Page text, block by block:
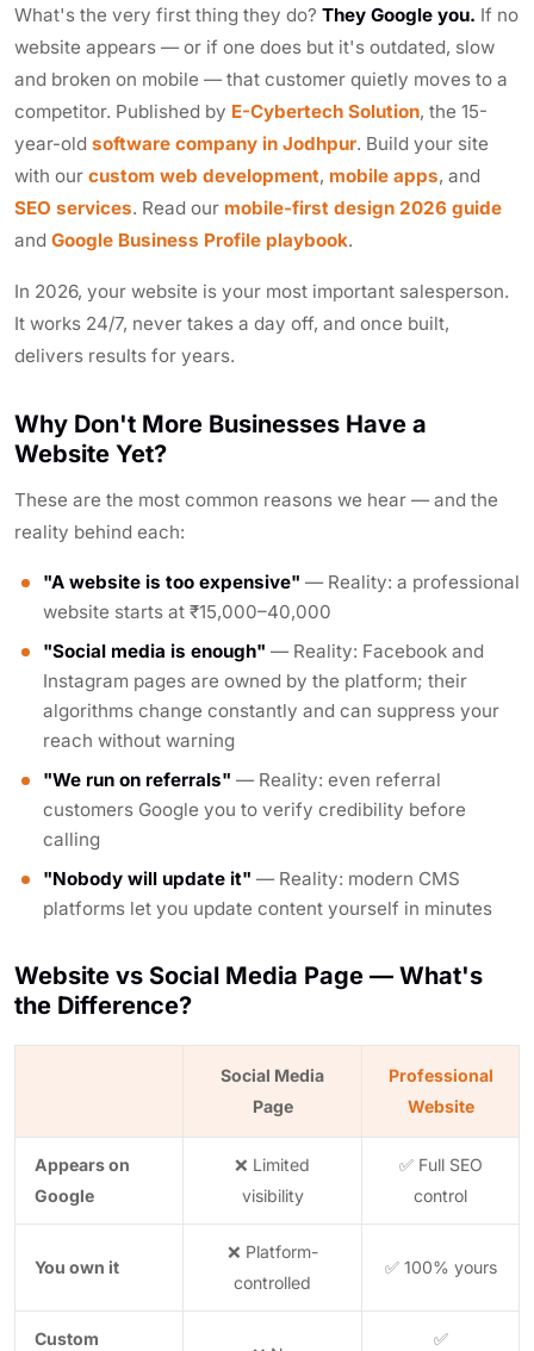
What's the very first thing they do? They Google you. If no
website appears — or if one does but it's outdated, slow
and broken on mobile — that customer quietly moves to a
competitor. Published by E-Cybertech Solution, the 15-
year-old software company in Jodhpur. Build your site
with our custom web development, mobile apps, and
SEO services. Read our mobile-first design 2026 guide
and Google Business Profile playbook.
In 2026, your website is your most important salesperson.
It works 24/7, never takes a day off, and once built,
delivers results for years.
Why Don't More Businesses Have a
Website Yet?
These are the most common reasons we hear — and the
reality behind each:
"A website is too expensive" — Reality: a professional
website starts at ₹15,000–40,000
"Social media is enough" — Reality: Facebook and
Instagram pages are owned by the platform; their
algorithms change constantly and can suppress your
reach without warning
"We run on referrals" — Reality: even referral
customers Google you to verify credibility before
calling
"Nobody will update it" — Reality: modern CMS
platforms let you update content yourself in minutes
Website vs Social Media Page — What's
the Difference?
Social Media
Page
Professional
Website
Appears on
Google
❌ Limited
visibility
✅ Full SEO
control
You own it
❌ Platform-
controlled
✅ 100% yours
Custom ✅